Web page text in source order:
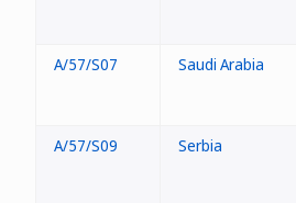
A/57/S07 Saudi Arabia
A/57/S09 Serbia